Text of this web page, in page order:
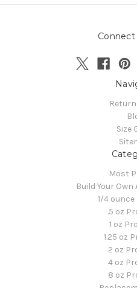
Size
Most
Build Your
1/4
.5 oz
1 oz
1.25 oz
2 oz
4 oz
8 oz